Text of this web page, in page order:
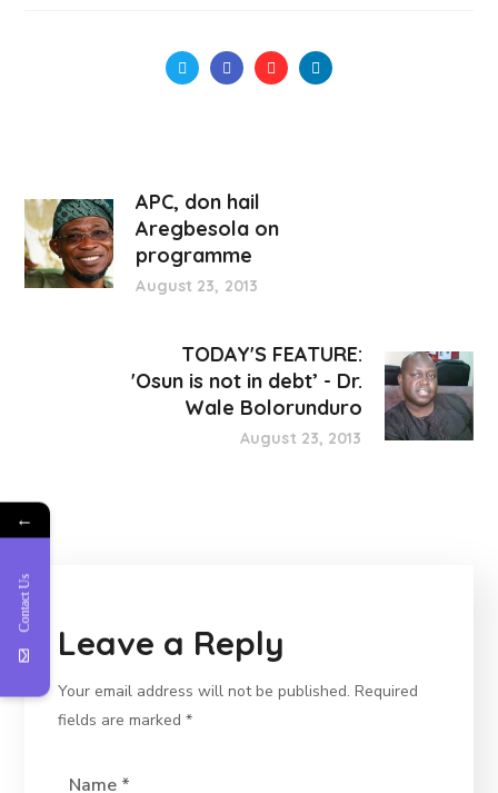
APC, don hail
Aregbesola on
programme
August 23, 2013
TODAY'S FEATURE:
'Osun is not in debt’ - Dr.
Wale Bolorunduro
August 23, 2013
Leave a Reply
Your email address will not be published. Required
fields are marked*
←
Contact Us